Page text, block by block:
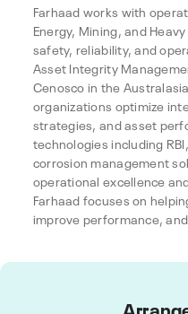
Farhaad works with
Energy, Mining, and
safety, reliability, and
Asset Integrity
Cenosco in the
organizations optimize
strategies, and asset
technologies including
corrosion management
operational excellence
Farhaad focuses on
improve performance,